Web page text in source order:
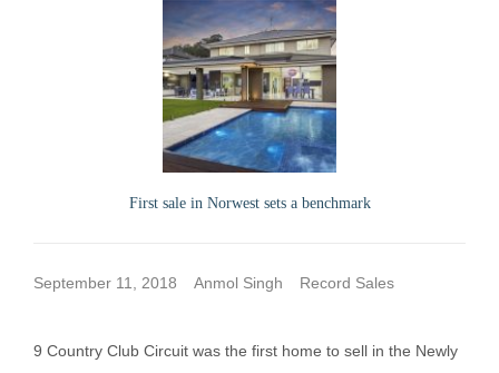
First sale in Norwest sets a benchmark
September 11, 2018 Anmol Singh Record Sales
9 Country Club Circuit was the first home to sell in the Newly